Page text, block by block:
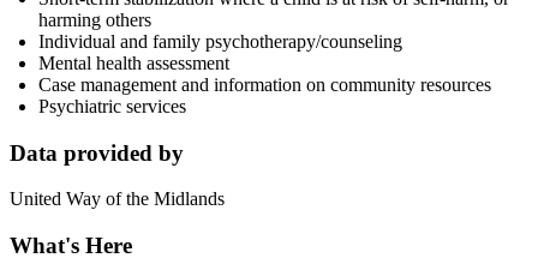
harming others
Individual and family psychotherapy/counseling
Mental health assessment
Case management and information on community resources
Psychiatric services
Data provided by
United Way of the Midlands
What's Here